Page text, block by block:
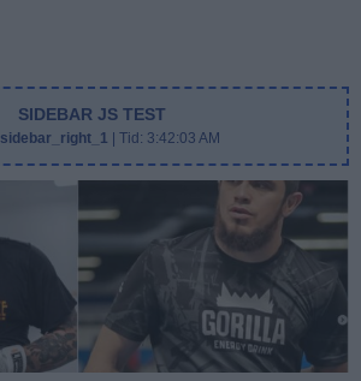
SIDEBAR JS TEST
sidebar_right_1 | Tid: 3:42:03 AM